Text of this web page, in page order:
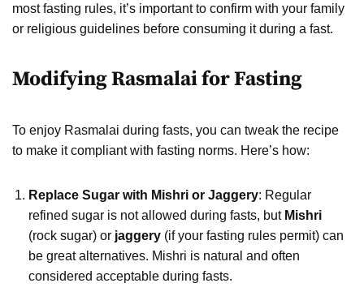
most fasting rules, it’s important to confirm with your family
or religious guidelines before consuming it during a fast.
Modifying Rasmalai for Fasting
To enjoy Rasmalai during fasts, you can tweak the recipe
to make it compliant with fasting norms. Here’s how:
Replace Sugar with Mishri or Jaggery: Regular
refined sugar is not allowed during fasts, but Mishri
(rock sugar) or jaggery (if your fasting rules permit) can
be great alternatives. Mishri is natural and often
considered acceptable during fasts.